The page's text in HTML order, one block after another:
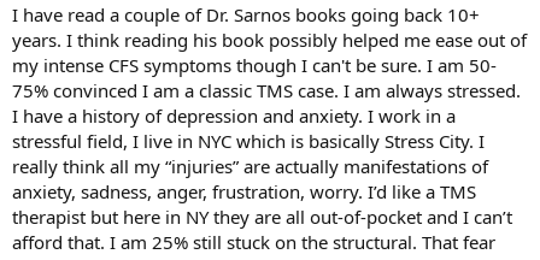
I have read a couple of Dr. Sarnos books going back 10+
years. I think reading his book possibly helped me ease out of
my intense CFS symptoms though I can't be sure. I am 50-
75% convinced I am a classic TMS case. I am always stressed.
I have a history of depression and anxiety. I work in a
stressful field, I live in NYC which is basically Stress City. I
really think all my “injuries” are actually manifestations of
anxiety, sadness, anger, frustration, worry. I’d like a TMS
therapist but here in NY they are all out-of-pocket and I can’t
afford that. I am 25% still stuck on the structural. That fear